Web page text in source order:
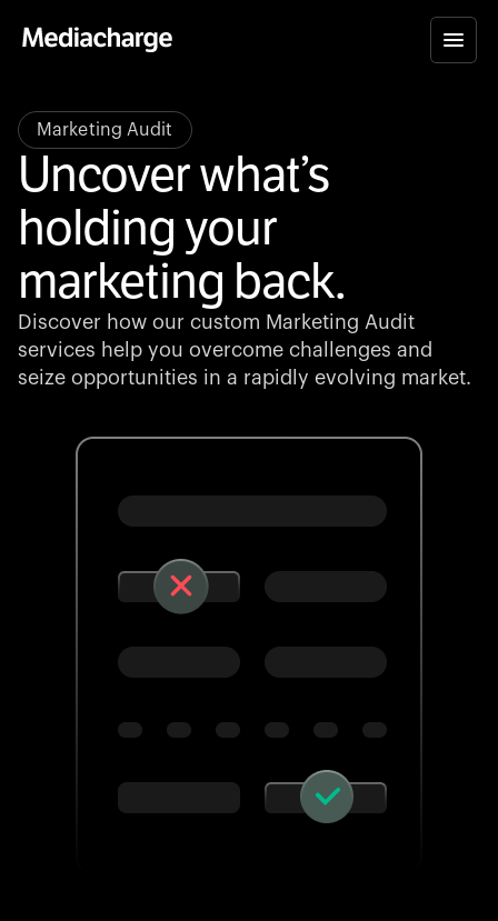
Marketing Audit
Uncover what’s
holding your
marketing back.
Discover how our custom Marketing Audit
services help you overcome challenges and
seize opportunities in a rapidly evolving market.